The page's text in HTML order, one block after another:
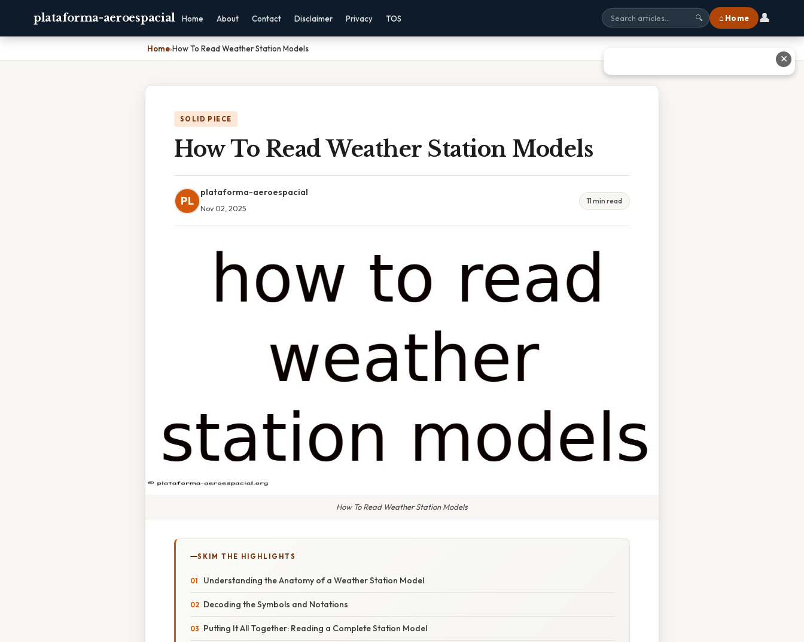
plataforma-aeroespacial Home About Contact Disclaimer Privacy TOS 🔍 ⌂ Home 👤
Home›How To Read Weather Station Models
SOLID PIECE
How To Read Weather Station Models
PL
plataforma-aeroespacial
Nov 02, 2025
11 min read
How To Read Weather Station Models
SKIM THE HIGHLIGHTS
Understanding the Anatomy of a Weather Station Model
Decoding the Symbols and Notations
Putting It All Together: Reading a Complete Station Model
✕